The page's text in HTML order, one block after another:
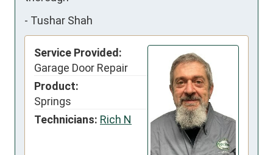
- Tushar Shah
Service Provided:
Garage Door Repair
Product:
Springs
Technicians: Rich N